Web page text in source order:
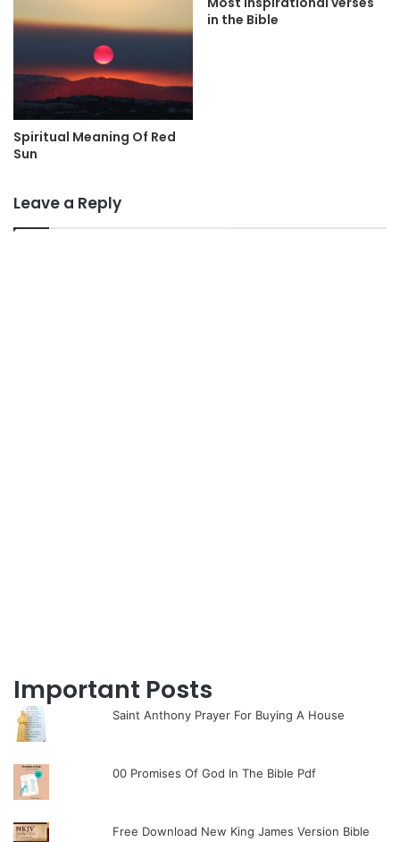
Spiritual Meaning Of Red
Sun
in the Bible
Leave a Reply
Important Posts
Saint Anthony Prayer For Buying A House
00 Promises Of God In The Bible Pdf
Free Download New King James Version Bible